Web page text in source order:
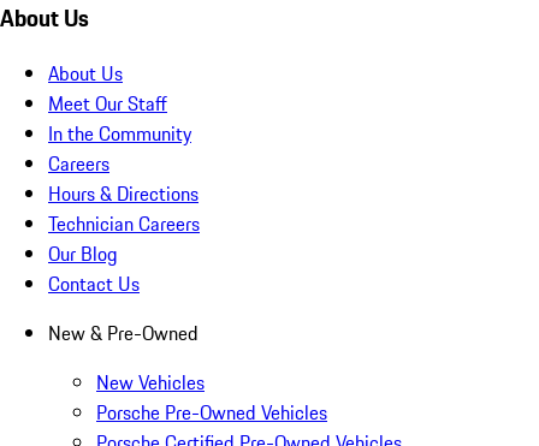
About Us
About Us
Meet Our Staff
In the Community
Careers
Hours & Directions
Technician Careers
Our Blog
Contact Us
New & Pre-Owned
New Vehicles
Porsche Pre-Owned Vehicles